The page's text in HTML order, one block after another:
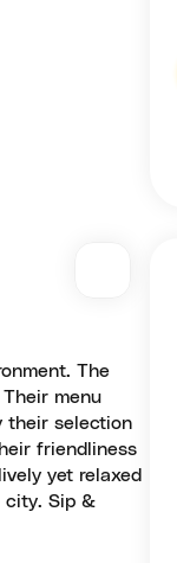
The
menu
their selection
friendliness
yet relaxed
city. Sip &